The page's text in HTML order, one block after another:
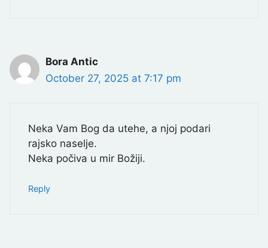
Bora Antic
October 27, 2025 at 7:17 pm
Neka Vam Bog da utehe, a njoj podari
rajsko naselje.
Neka počiva u mir Božiji.
Reply